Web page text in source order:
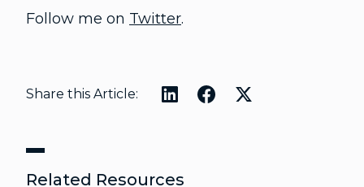
Follow me on Twitter.
Share this Article:
Related Resources